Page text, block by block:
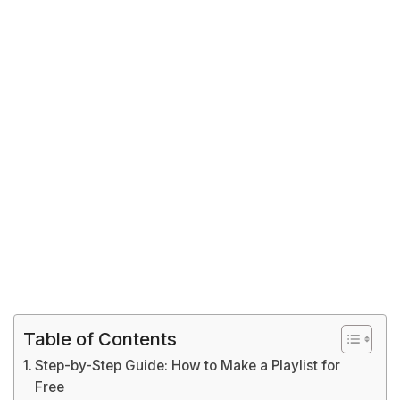
Table of Contents
Step-by-Step Guide: How to Make a Playlist for
Free